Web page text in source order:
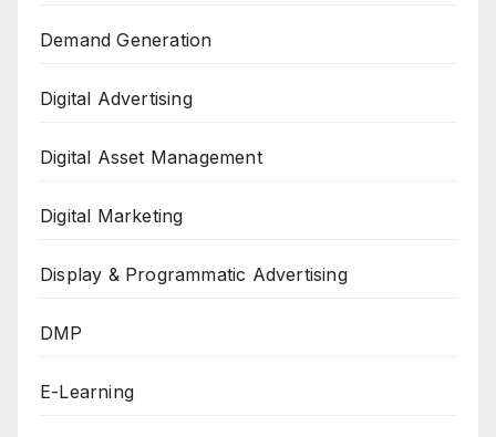
Demand Generation
Digital Advertising
Digital Asset Management
Digital Marketing
Display & Programmatic Advertising
DMP
E-Learning